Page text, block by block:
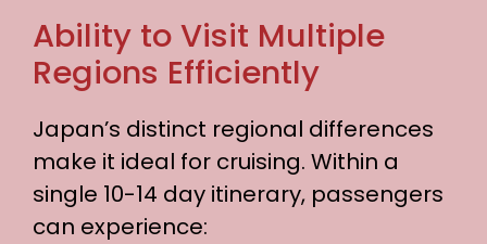
Ability to Visit Multiple
Regions Efficiently
Japan’s distinct regional differences
make it ideal for cruising. Within a
single 10-14 day itinerary, passengers
can experience: